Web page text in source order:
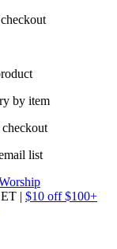
by item
list
| $10 off $100+